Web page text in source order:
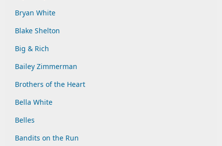
Bryan White
Blake Shelton
Big & Rich
Bailey Zimmerman
Brothers of the Heart
Bella White
Belles
Bandits on the Run